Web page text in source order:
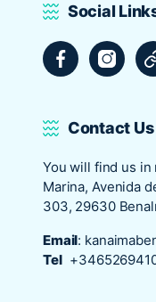
Social
Facebook
Contact Us
You will find us in
Marina, Avenida
303, 29630
Email:
Tel